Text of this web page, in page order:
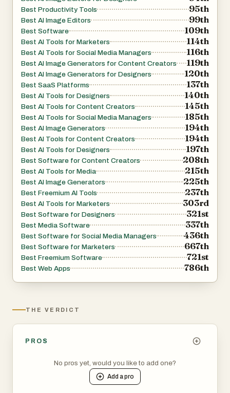
Best Productivity Tools 95th
Best AI Image Editors 99th
Best Software 109th
Best AI Tools for Marketers 114th
Best AI Tools for Social Media Managers 116th
Best AI Image Generators for Content Creators 119th
Best AI Image Generators for Designers 120th
Best SaaS Platforms 137th
Best AI Tools for Designers 140th
Best AI Tools for Content Creators 145th
Best AI Tools for Social Media Managers 185th
Best AI Image Generators 194th
Best AI Tools for Content Creators 194th
Best AI Tools for Designers 197th
Best Software for Content Creators 208th
Best AI Tools for Media 215th
Best AI Image Generators 225th
Best Freemium AI Tools 237th
Best AI Tools for Marketers 303rd
Best Software for Designers 321st
Best Media Software 337th
Best Software for Social Media Managers 436th
Best Software for Marketers 667th
Best Freemium Software 721st
Best Web Apps 786th
THE VERDICT
PROS
No pros yet, would you like to add one?
Add apro